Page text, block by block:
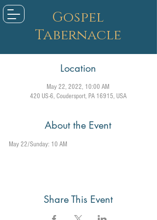
Gospel
Tabernacle
Location
May 22, 2022, 10:00 AM
420 US-6, Coudersport, PA 16915, USA
About the Event
May 22/Sunday: 10 AM
Share This Event